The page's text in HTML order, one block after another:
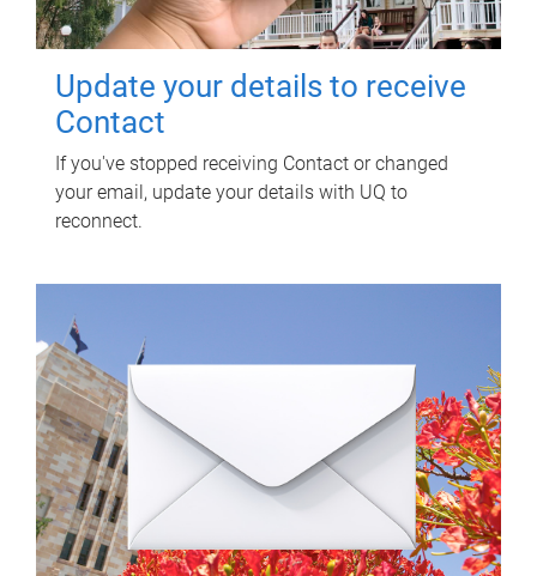
Update your details to receive
Contact
If you've stopped receiving Contact or changed
your email, update your details with UQ to
reconnect.